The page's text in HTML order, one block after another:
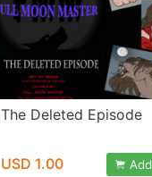
The Deleted Episode
USD 1.00